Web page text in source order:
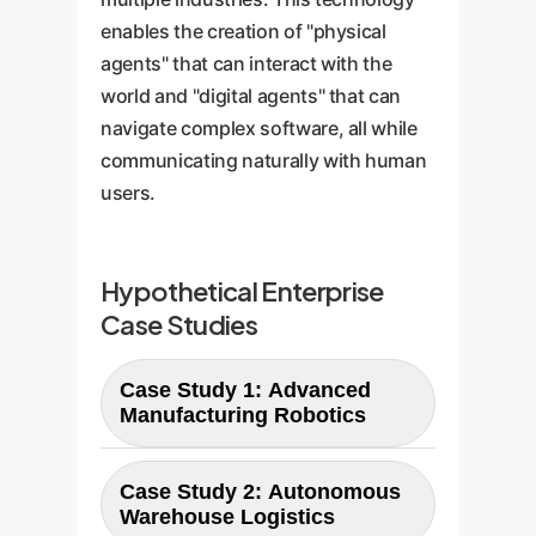
enables the creation of "physical
agents" that can interact with the
world and "digital agents" that can
navigate complex software, all while
communicating naturally with human
users.
Hypothetical Enterprise
Case Studies
Case Study 1: Advanced
Manufacturing Robotics
An assembly line robot equipped
with a VLA4CD-like model can
perform delicate tasks (e.g.,
Case Study 2: Autonomous
Warehouse Logistics